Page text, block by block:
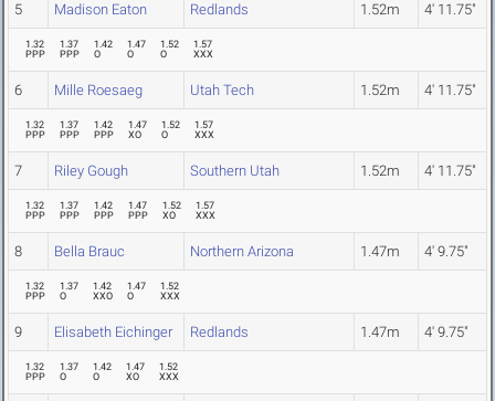
5 Madison Eaton Redlands 1.52m 4' 11.75"
1.32
PPP
1.37
PPP
1.42
O
1.47
O
1.52
O
1.57
XXX
6 Mille Roesaeg Utah Tech 1.52m 4' 11.75"
1.32
PPP
1.37
PPP
1.42
PPP
1.47
XO
1.52
O
1.57
XXX
7 Riley Gough Southern Utah 1.52m 4' 11.75"
1.32
PPP
1.37
PPP
1.42
PPP
1.47
PPP
1.52
XO
1.57
XXX
8 Bella Brauc Northern Arizona 1.47m 4' 9.75"
1.32
PPP
1.37
O
1.42
XXO
1.47
O
1.52
XXX
9 Elisabeth Eichinger Redlands 1.47m 4' 9.75"
1.32
PPP
1.37
O
1.42
O
1.47
XO
1.52
XXX